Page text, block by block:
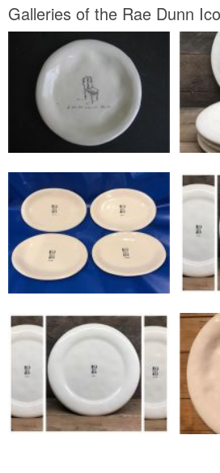
Galleries of the Rae Dunn